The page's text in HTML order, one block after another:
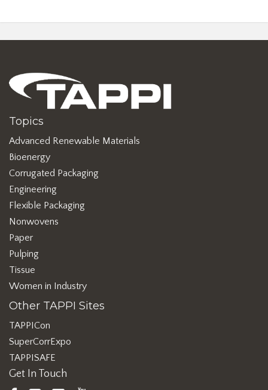
Topics
Advanced Renewable Materials
Bioenergy
Corrugated Packaging
Engineering
Flexible Packaging
Nonwovens
Paper
Pulping
Tissue
Women in Industry
Other TAPPI Sites
TAPPICon
SuperCorrExpo
TAPPISAFE
Get In Touch